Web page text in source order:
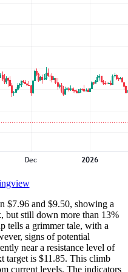
$7.96 and $9.50, showing a
but still down more than 13%
tells a grimmer tale, with a
signs of potential
near a resistance level of
target is $11.85. This climb
current levels. The indicators